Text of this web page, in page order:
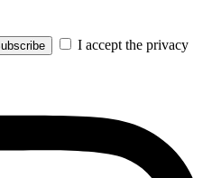
I accept the privacy